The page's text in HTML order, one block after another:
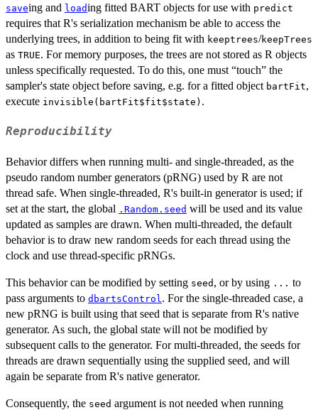
saveing and loading fitted BART objects for use with predict
requires that R's serialization mechanism be able to access the
underlying trees, in addition to being fit with keeptrees/keepTrees
as TRUE. For memory purposes, the trees are not stored as R objects
unless specifically requested. To do this, one must “touch” the
sampler's state object before saving, e.g. for a fitted object bartFit,
execute invisible(bartFit$fit$state) .
Reproducibility
Behavior differs when running multi- and single-threaded, as the
pseudo random number generators (pRNG) used by R are not
thread safe. When single-threaded, R's built-in generator is used; if
set at the start, the global .Random.seed will be used and its value
updated as samples are drawn. When multi-threaded, the default
behavior is to draw new random seeds for each thread using the
clock and use thread-specific pRNGs.
This behavior can be modified by setting seed , or by using ... to
pass arguments to dbartsControl . For the single-threaded case, a
new pRNG is built using that seed that is separate from R's native
generator. As such, the global state will not be modified by
subsequent calls to the generator. For multi-threaded, the seeds for
threads are drawn sequentially using the supplied seed, and will
again be separate from R's native generator.
Consequently, the seed argument is not needed when running